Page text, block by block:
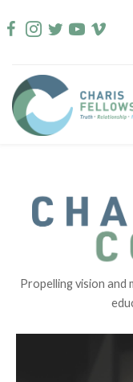
to
Propelling vision and